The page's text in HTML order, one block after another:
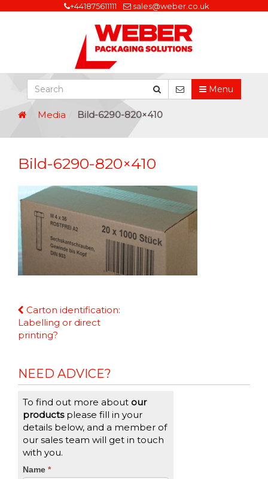
+441875611111 sales@weber.co.uk
Menu
Media Bild-6290-820×410
Bild-6290-820×410
Continue
Reading
Carton identification:
Labelling or direct
printing?
NEED ADVICE?
To find out more about our
productsplease fill in your
details below, and a member of
our sales team will get in touch
with you.
CTA
Name *
If